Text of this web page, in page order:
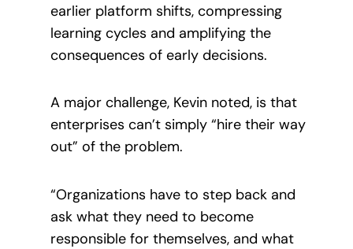
earlier platform shifts, compressing
learning cycles and amplifying the
consequences of early decisions.
A major challenge, Kevin noted, is that
enterprises can’t simply “hire their way
out” of the problem.
“Organizations have to step back and
ask what they need to become
responsible for themselves, and what